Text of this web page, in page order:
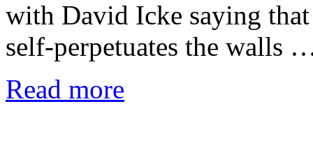
with David Icke saying
self-perpetuates the walls
Read more